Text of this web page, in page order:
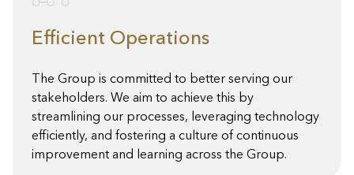
Efficient Operations
The Group is committed to better serving our
stakeholders. We aim to achieve this by
streamlining our processes, leveraging technology
efficiently, and fostering a culture of continuous
improvement and learning across the Group.